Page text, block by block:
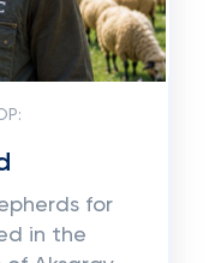
for
in the